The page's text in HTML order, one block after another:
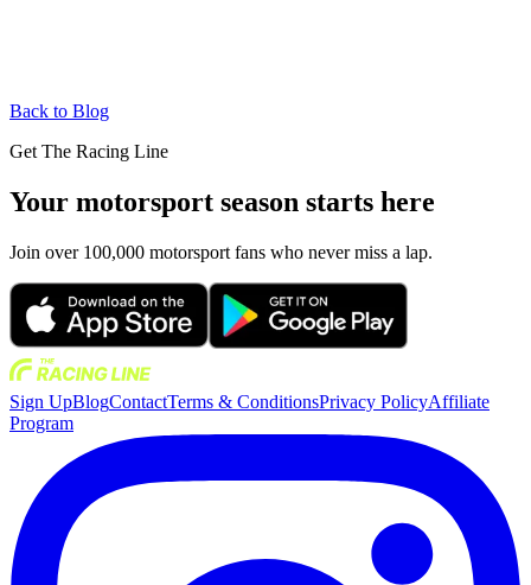
Back to Blog
Get The Racing Line
Your motorsport season starts here
Join over 100,000 motorsport fans who never miss a lap.
Sign UpBlogContactTerms & ConditionsPrivacy PolicyAffiliate
Program